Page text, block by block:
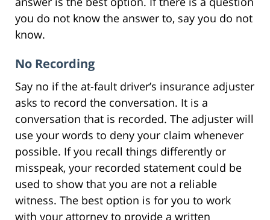
you do not know the answer to, say you do not
know.
No Recording
Say no if the at-fault driver’s insurance adjuster
asks to record the conversation. It is a
conversation that is recorded. The adjuster will
use your words to deny your claim whenever
possible. If you recall things differently or
misspeak, your recorded statement could be
used to show that you are not a reliable
witness. The best option is for you to work
with your attorney to provide a written